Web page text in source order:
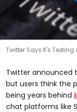
Twitter Says It's Testing
Twitter announced
but users think the
being years behind
chat platforms like